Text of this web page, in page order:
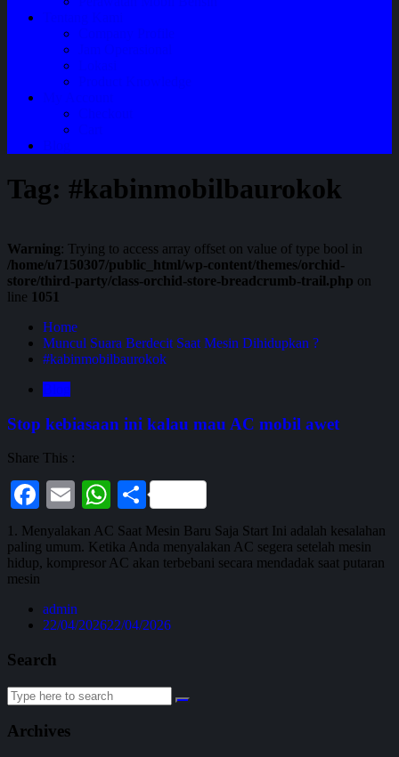
Tag: #kabinmobilbaurokok
Warning: Trying to access array offset on value of type bool in
/home/u7150307/public_html/wp-content/themes/orchid-
store/third-party/class-orchid-store-breadcrumb-trail.php on
line 1051
Home
Muncul Suara Berdecit Saat Mesin Dihidupkan ?
#kabinmobilbaurokok
Stop kebiasaan ini kalau mau AC mobil awet
Share This :
Facebook
EmailWhatsApp
Share
1. Menyalakan AC Saat Mesin Baru Saja Start Ini adalah kesalahan
paling umum. Ketika Anda menyalakan AC segera setelah mesin
hidup, kompresor AC akan terbebani secara mendadak saat putaran
mesin
admin
22/04/202622/04/2026
Search
Archives